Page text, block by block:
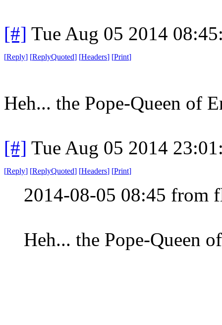
[#] Tue Aug 05 2014
[Reply] [ReplyQuoted] [Headers] [Print]
Heh... the Pope-Queen of
[#] Tue Aug 05 2014
[Reply] [ReplyQuoted] [Headers] [Print]
2014-08-05 08:45 from
Heh... the Pope-Queen